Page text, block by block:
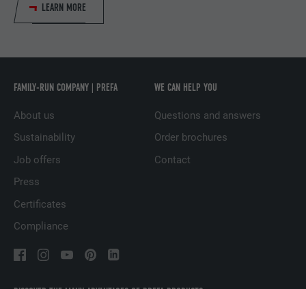
LEARN MORE
FAMILY-RUN COMPANY | PREFA
About us
Sustainability
Job offers
Press
Certificates
Compliance
WE CAN HELP YOU
Questions and answers
Order brochures
Contact
PROVIDER
PURPOSE
attribute is available for all cookies in this
PROVIDER
DURATION
PURPOSE
advertising products, for example real-time